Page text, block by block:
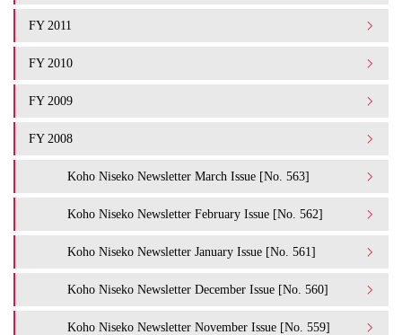
FY 2011
FY 2010
FY 2009
FY 2008
Koho Niseko Newsletter March Issue [No. 563]
Koho Niseko Newsletter February Issue [No. 562]
Koho Niseko Newsletter January Issue [No. 561]
Koho Niseko Newsletter December Issue [No. 560]
Koho Niseko Newsletter November Issue [No. 559]